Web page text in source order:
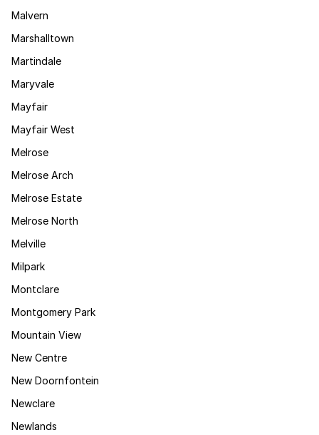
Malvern
Marshalltown
Martindale
Maryvale
Mayfair
Mayfair West
Melrose
Melrose Arch
Melrose Estate
Melrose North
Melville
Milpark
Montclare
Montgomery Park
Mountain View
New Centre
New Doornfontein
Newclare
Newlands